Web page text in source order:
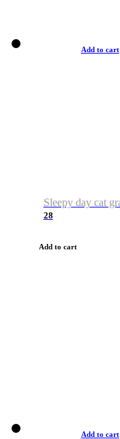
Add to cart
Sleepy day cat
28
Add to cart
Add to cart